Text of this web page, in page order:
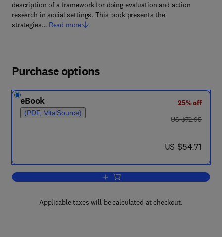
description of a framework for doing evaluation and action
research in social settings. This book presents the
strategies… Read more
Purchase options
eBook
(PDF, VitalSource)
25% off
was US $72.95
US $72.95
now US $54.71
US $54.71
Add to cart, Evaluation and Action in
Applicable taxes will be calculated at checkout.